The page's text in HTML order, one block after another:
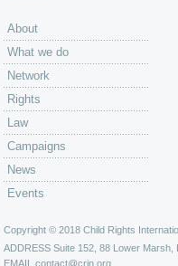
About
What we do
Network
Rights
Law
Campaigns
News
Events
Copyright © 2018 Child Rights
ADDRESS Suite 152, 88 Lower Marsh,
EMAIL contact@crin.org